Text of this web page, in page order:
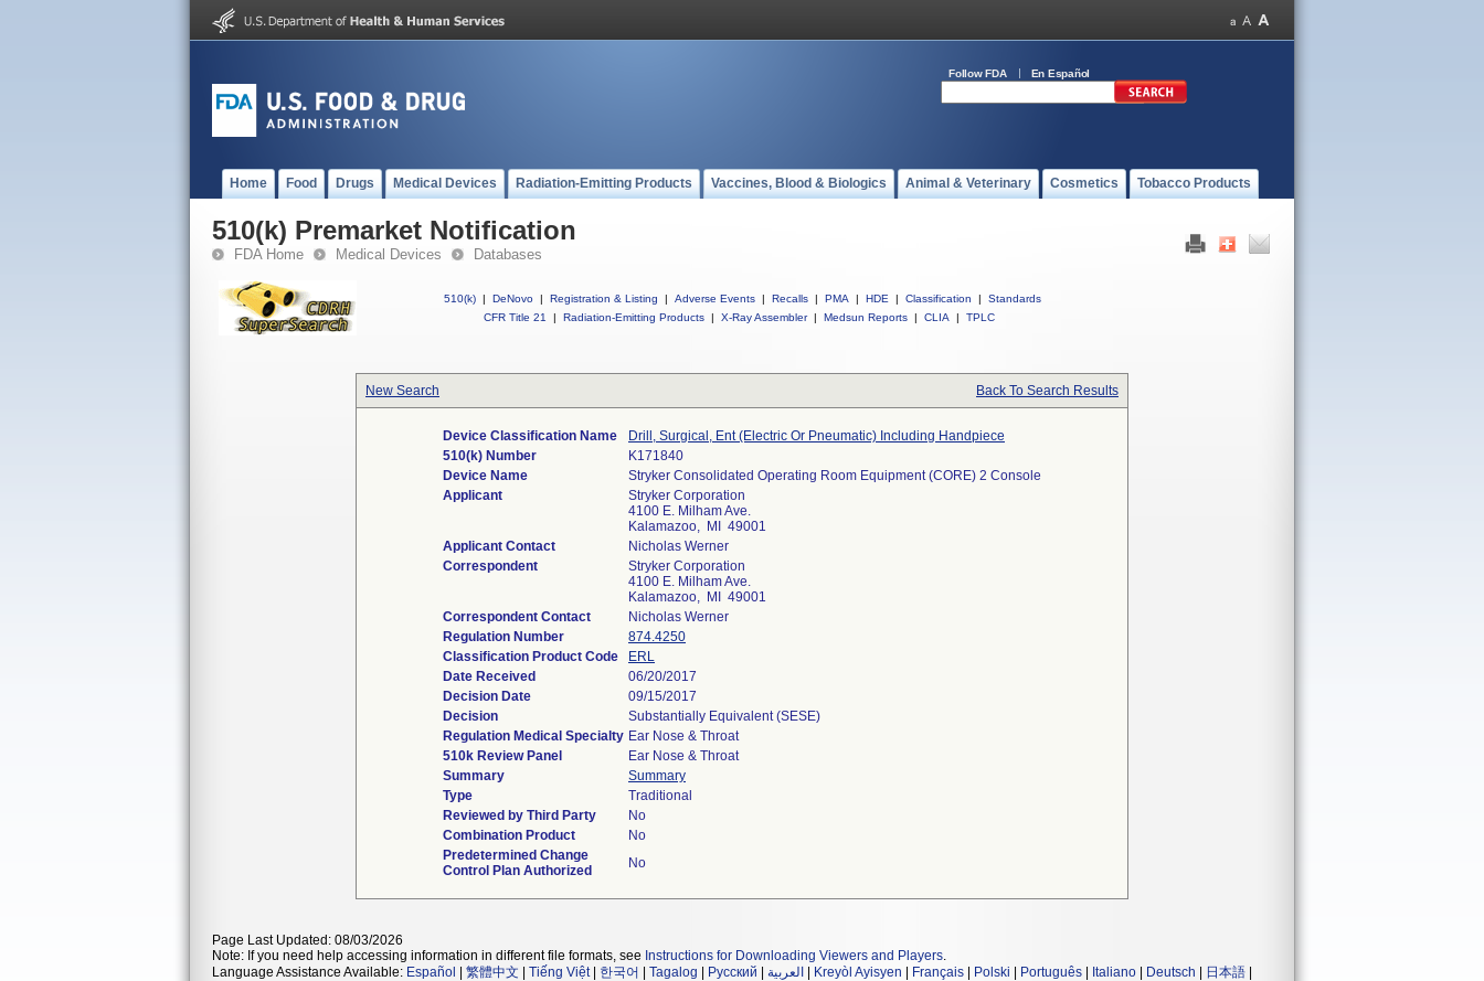
Follow FDA En Español
Home Food Drugs Medical Devices Radiation-Emitting Products Vaccines, Blood & Biologics Animal & Veterinary Cosmetics Tobacco Products
510(k) Premarket Notification
FDA Home Medical Devices Databases
510(k) | DeNovo | Registration & Listing | Adverse Events | Recalls | PMA | HDE | Classification |
Standards
CFR Title 21
| Radiation-Emitting Products | X-Ray Assembler | Medsun Reports | CLIA | TPLC
New Search Back To Search Results
Device Classification Name
Drill, Surgical, Ent (Electric Or Pneumatic) Including Handpiece
510(k) Number
K171840
Device Name
Stryker Consolidated Operating Room Equipment (CORE) 2 Console
Applicant
Stryker Corporation
4100 E. Milham Ave.
Kalamazoo, MI 49001
Applicant Contact
Nicholas Werner
Correspondent
Stryker Corporation
4100 E. Milham Ave.
Kalamazoo, MI 49001
Correspondent Contact
Nicholas Werner
Regulation Number
874.4250
Classification Product Code
ERL
Date Received
06/20/2017
Decision Date
09/15/2017
Decision
Substantially Equivalent (SESE)
Regulation Medical Specialty Ear Nose & Throat
510k Review Panel
Ear Nose & Throat
Summary
Summary
Type
Traditional
Reviewed by Third Party
No
Combination Product
No
Predetermined Change
Control Plan Authorized
No
Page Last Updated: 08/03/2026
Note: If you need help accessing information in different file formats, see Instructions for Downloading Viewers and Players.
Language Assistance Available: Español 繁體中文 Tiếng Việt| 한국어 Tagalog Русский العربية Kreyòl Ayisyen Français Polski Português Italiano Deutsch 日本語